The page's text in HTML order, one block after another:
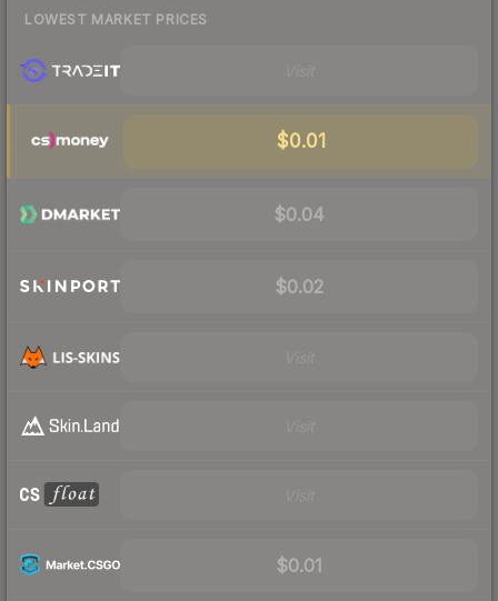
LOWEST MARKET PRICES
$0.01
$0.04
$0.02
$0.01